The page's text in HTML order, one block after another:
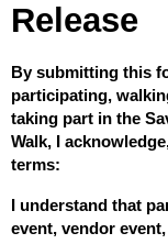
Release
By submitting this
participating,
taking part in the
Walk, I
terms:
I understand that
event, vendor